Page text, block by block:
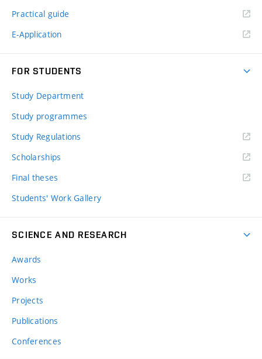
Practical guide
E-Application
FOR STUDENTS
Study Department
Study programmes
Study Regulations
Scholarships
Final theses
Students' Work Gallery
SCIENCE AND RESEARCH
Awards
Works
Projects
Publications
Conferences